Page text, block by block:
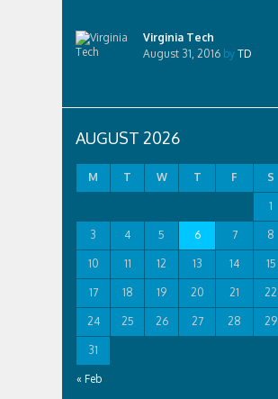
Virginia Tech
August 31, 2016 by TD
AUGUST 2026
M T W T F S
« Feb
1
3 4 5 6 7 8
10 11 12 13 14 15
17 18 19 20 21 22
24 25 26 27 28 29
31